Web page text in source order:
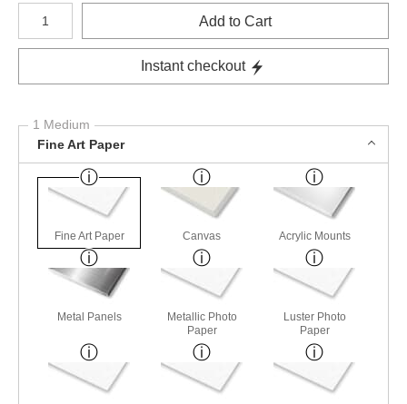
Number of product units
Add to Cart
Instant checkout
1 Medium
Fine Art Paper
Fine Art Paper Canvas Acrylic Mounts
Metal Panels
Metallic Photo
Paper
Luster Photo
Paper